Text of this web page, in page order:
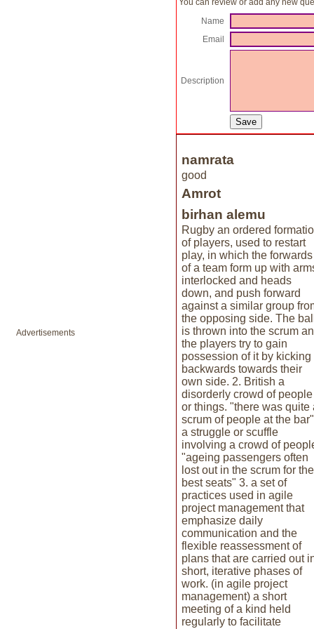
Advertisements
You can review or add any new
Name
Email
Description
namrata
good
Amrot
birhan alemu
Rugby an ordered
of players, used to restart
play, in which the forwards
of a team form up with
interlocked and heads
down, and push forward
against a similar group
the opposing side. The ball
is thrown into the scrum
the players try to gain
possession of it by kicking
backwards towards their
own side. 2. British a
disorderly crowd of people
or things. "there was quite
scrum of people at the bar"
a struggle or scuffle
involving a crowd of
"ageing passengers often
lost out in the scrum for the
best seats" 3. a set of
practices used in agile
project management that
emphasize daily
communication and the
flexible reassessment of
plans that are carried out
short, iterative phases of
work. (in agile project
management) a short
meeting of a kind held
regularly to facilitate